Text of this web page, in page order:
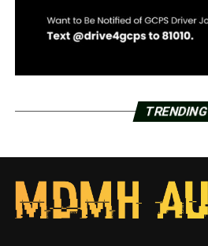
TRENDING